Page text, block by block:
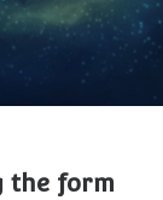
the form